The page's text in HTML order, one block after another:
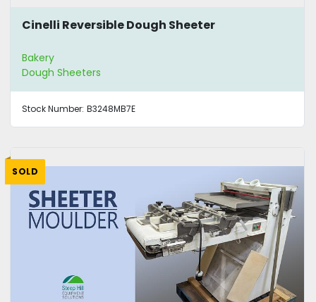
Cinelli Reversible Dough Sheeter
Bakery
Dough Sheeters
Stock Number: B3248MB7E
SOLD